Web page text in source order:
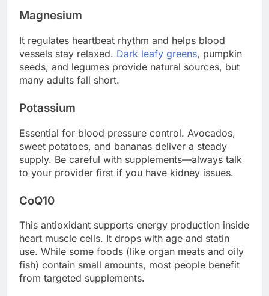
Magnesium
It regulates heartbeat rhythm and helps blood
vessels stay relaxed. Dark leafy greens, pumpkin
seeds, and legumes provide natural sources, but
many adults fall short.
Potassium
Essential for blood pressure control. Avocados,
sweet potatoes, and bananas deliver a steady
supply. Be careful with supplements—always talk
to your provider first if you have kidney issues.
CoQ10
This antioxidant supports energy production inside
heart muscle cells. It drops with age and statin
use. While some foods (like organ meats and oily
fish) contain small amounts, most people benefit
from targeted supplements.